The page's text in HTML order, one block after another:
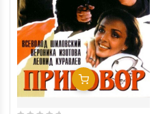
Add To Cart